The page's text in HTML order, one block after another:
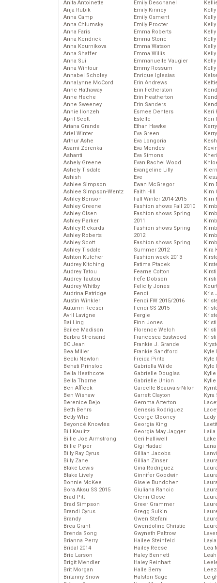
Anita Antoinette
Anja Rubik
Anna Camp
Anna Chlumsky
Anna Faris
Anna Kendrick
Anna Kournikova
Anna Shaffer
Anna Sui
Anna Wintour
Annabel Scholey
AnnaLynne McCord
Anne Hathaway
Anne Heche
Anne Sweeney
Annie Ilonzeh
April Scott
Ariana Grande
Ariel Winter
Arthur Ashe
Asami Zdrenka
Ashanti
Ashely Greene
Ashely Tisdale
Ashish
Ashlee Simpson
Ashlee Simpson-Wentz
Ashley Benson
Ashley Greene
Ashley Olsen
Ashley Parker
Ashley Rickards
Ashley Roberts
Ashley Scott
Ashley Tisdale
Ashton Kutcher
Audrey Kitching
Audrey Tatou
Audrey Tautou
Audrey Whitby
Audrina Patridge
Austin Winkler
Autumn Reeser
Avril Lavigne
Bai Ling
Bailee Madison
Barbra Streisand
BC Jean
Bea Miller
Becki Newton
Behati Prinsloo
Bella Heathcote
Bella Thorne
Ben Affleck
Ben Wishaw
Berenice Bejo
Beth Behrs
Betty Who
Beyoncé Knowles
Bill Kaulitz
Billie Joe Armstrong
Billie Piper
Billy Ray Cyrus
Billy Zane
Blake Lewis
Blake Lively
Bonnie McKee
Bora Aksu SS 2015
Brad Pitt
Brad Simpson
Brandi Cyrus
Brandy
Brea Grant
Brenda Song
Brianna Perry
Bridal 2014
Brie Larson
Brigit Mendler
Brit Morgan
Britanny Snow
Emily Deschanel
Emily Kinney
Emily Osment
Emily Procter
Emma Roberts
Emma Stone
Emma Watson
Emma Willis
Emmanuelle Vaugier
Emmy Rossum
Enrique Iglesias
Erin Andrews
Erin Fetherston
Erin Heatherton
Erin Sanders
Esmee Denters
Estelle
Ethan Hawke
Eva Green
Eva Longoria
Eva Mendes
Eva Simons
Evan Rachel Wood
Evangeline Lilly
Eve
Ewan McGregor
Faith Hill
Fall Winter 2014-2015
Fashion shows Fall 2010
Fashion shows Spring
2011
Fashion shows Spring
2012
Fashion shows Spring
Summer 2012
Fashion week 2013
Fatima Ptacek
Fearne Cotton
Fefe Dobson
Felicity Jones
Fendi
Fendi FW 2015/2016
Fendi SS 2015
Fergie
Finn Jones
Florence Welch
Francesca Eastwood
Frankie J. Grande
Frankie Sandford
Freida Pinto
Gabriella Wilde
Gabrielle Douglas
Gabrielle Union
Garcelle Beauvais-Nilon
Garrett Clayton
Gemma Arterton
Genesis Rodriguez
George Clooney
Georgia King
Georgia May Jagger
Geri Halliwell
Gigi Hadad
Gillian Jacobs
Gillian Zinser
Gina Rodriguez
Ginnifer Goodwin
Gisele Bundchen
Giuliana Rancic
Glenn Close
Greer Grammer
Gregg Sulkin
Gwen Stefani
Gwendoline Christie
Gwyneth Paltrow
Hailee Steinfeld
Hailey Reese
Haley Bennett
Haley Reinhart
Halle Berry
Halston Sage
Keri
Keri
Kim
Kim
Kim
Kira
Kris
Kyle
Kyle
Kyle
Laila
Lea